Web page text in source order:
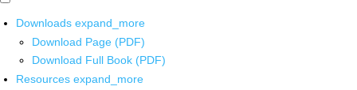
Downloads expand_more
Download Page (PDF)
Download Full Book (PDF)
Resources expand_more